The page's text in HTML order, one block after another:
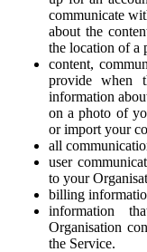
communicate
about the
the location of a
content,
provide when
information
on a photo of
or import your
all
user
to your
billing
information
Organisation
the Service.